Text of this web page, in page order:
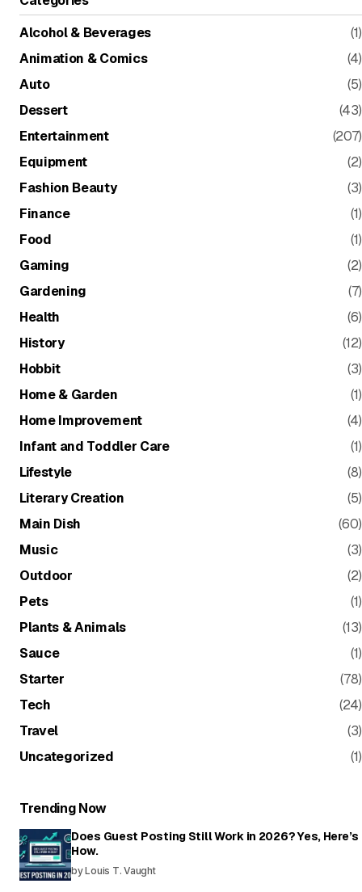
Alcohol & Beverages
(1)
Animation & Comics
(4)
Auto
(5)
Dessert
(43)
Entertainment
(207)
Equipment
(2)
Fashion Beauty
(3)
Finance
(1)
Food
(1)
Gaming
(2)
Gardening
(7)
Health
(6)
History
(12)
Hobbit
(3)
Home & Garden
(1)
Home Improvement
(4)
Infant and Toddler Care
(1)
Lifestyle
(8)
Literary Creation
(5)
Main Dish
(60)
Music
(3)
Outdoor
(2)
Pets
(1)
Plants & Animals
(13)
Sauce
(1)
Starter
(78)
Tech
(24)
Travel
(3)
Uncategorized
(1)
Trending Now
Does Guest Posting Still Work in 2026? Yes, Here’s
How.
by Louis T. Vaught